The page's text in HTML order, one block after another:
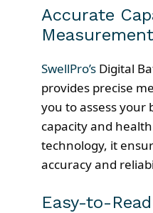
Accurate
Measurement
SwellPro’s Digital
provides precise
you to assess your
capacity and
technology, it
accuracy and
Easy-to-